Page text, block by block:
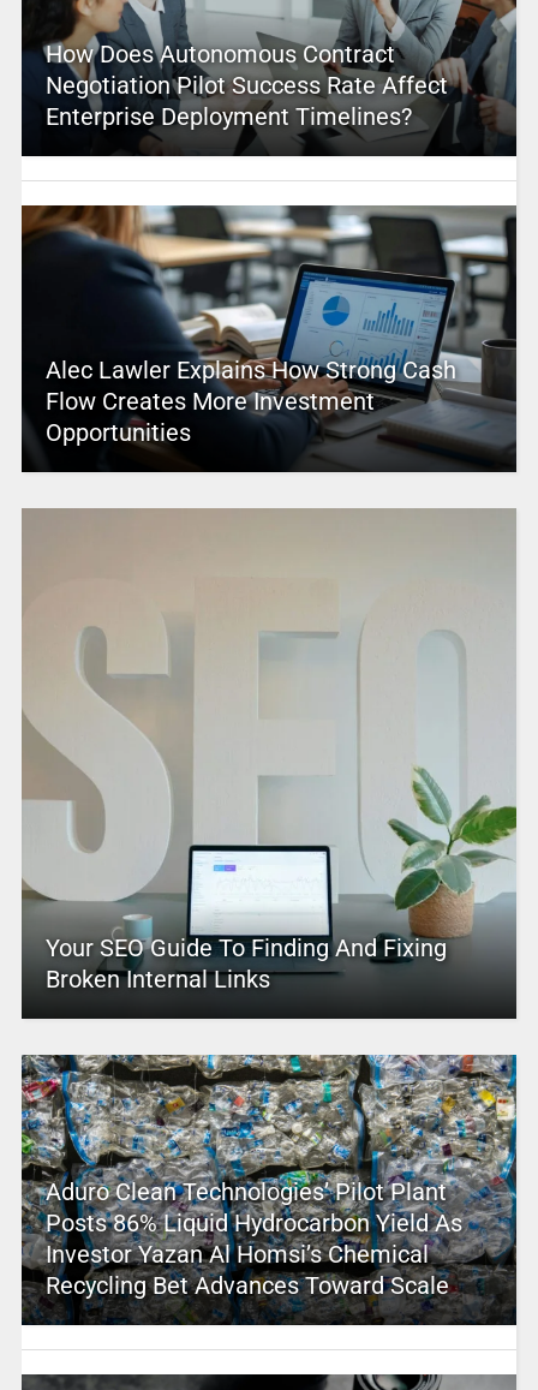
How Does Autonomous Contract
Negotiation Pilot Success Rate Affect
Enterprise Deployment Timelines?
Alec Lawler Explains How Strong Cash
Flow Creates More Investment
Opportunities
Your SEO Guide To Finding And Fixing
Broken Internal Links
Aduro Clean Technologies’ Pilot Plant
Posts 86% Liquid Hydrocarbon Yield As
Investor Yazan Al Homsi’s Chemical
Recycling Bet Advances Toward Scale